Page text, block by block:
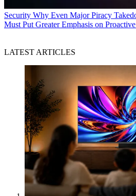
Security Why Even Major Piracy
Must Put Greater Emphasis on
LATEST ARTICLES